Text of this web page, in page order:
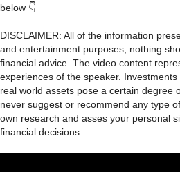
below 👇
DISCLAIMER: All of the information
and entertainment purposes, nothing
financial advice. The video content
experiences of the speaker.
real world assets pose a certain degree
never suggest or recommend any type
own research and asses your personal
financial decisions.